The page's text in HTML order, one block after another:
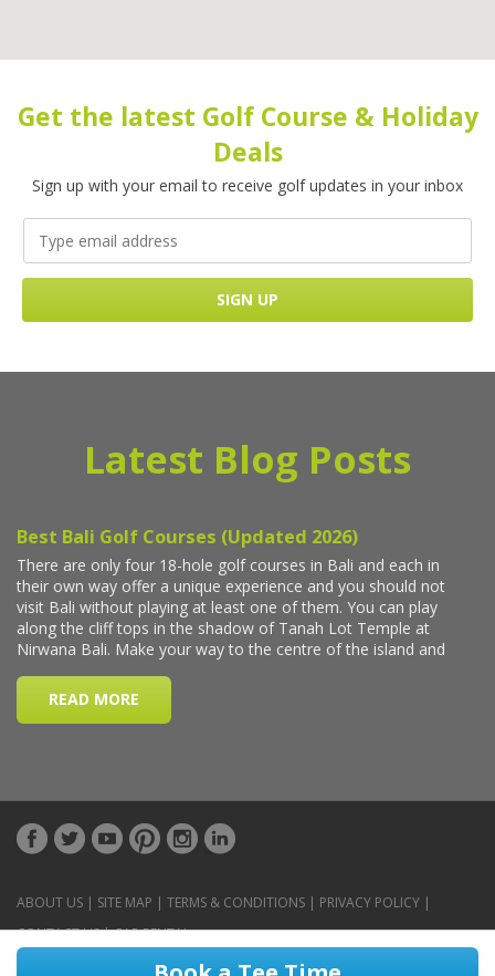
Get the latest Golf Course & Holiday
Deals
Sign up with your email to receive golf updates in your inbox
Latest Blog Posts
ABOUT US | SITE MAP | TERMS & CONDITIONS | PRIVACY POLICY |
CONTACT US|CAR RENTAL